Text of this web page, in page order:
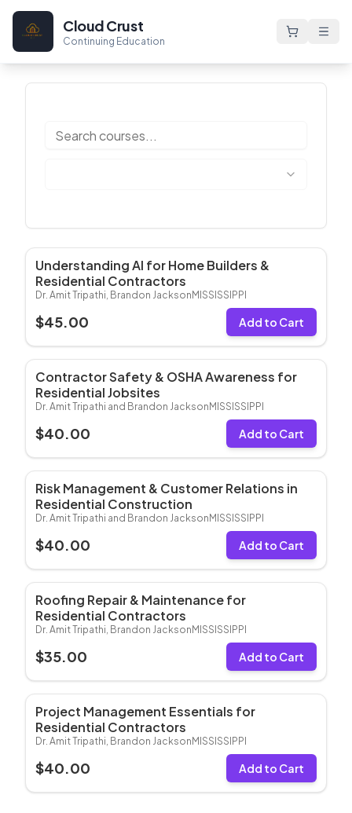
Cloud Crust
Continuing Education
Most Popular
Understanding AI for Home Builders &
Residential Contractors​
Dr. Amit Tripathi, Brandon Jackson MISSISSIPPI
$45.00 Add to Cart
Contractor Safety & OSHA Awareness for
Residential Jobsites
Dr. Amit Tripathi and Brandon Jackson MISSISSIPPI
$40.00 Add to Cart
Risk Management & Customer Relations in
Residential Construction
Dr. Amit Tripathi and Brandon Jackson MISSISSIPPI
$40.00 Add to Cart
Roofing Repair & Maintenance for
Residential Contractors
Dr. Amit Tripathi, Brandon Jackson MISSISSIPPI
$35.00 Add to Cart
Project Management Essentials for
Residential Contractors
Dr. Amit Tripathi, Brandon Jackson MISSISSIPPI
$40.00 Add to Cart